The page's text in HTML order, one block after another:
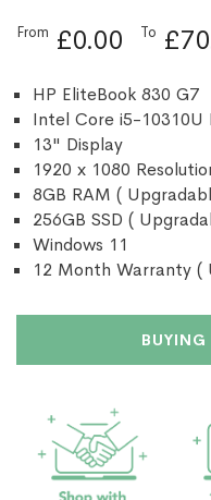
From £0.00 To
HP EliteBook 830 G7
Intel Core i5-10310U
13" Display
1920 x 1080
8GB RAM (
256GB SSD (
Windows 11
12 Month Warranty (
BUYING